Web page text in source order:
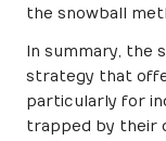
the snowball
In summary, the
strategy that
particularly for
trapped by their